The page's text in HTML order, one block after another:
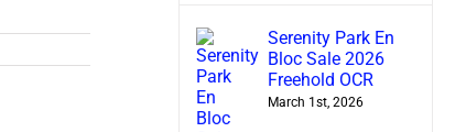
Serenity Park En
Bloc Sale 2026
Freehold OCR
March 1st, 2026